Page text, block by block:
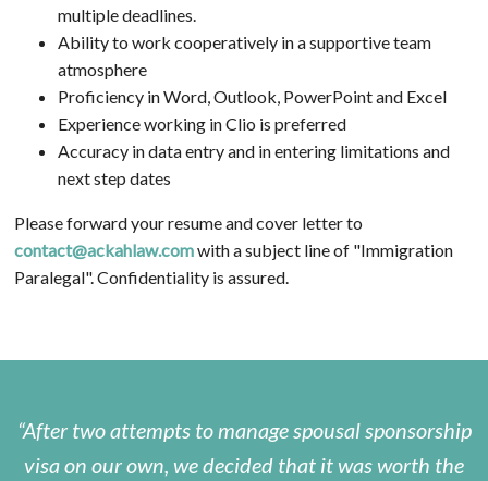
multiple deadlines.
Ability to work cooperatively in a supportive team
atmosphere
Proficiency in Word, Outlook, PowerPoint and Excel
Experience working in Clio is preferred
Accuracy in data entry and in entering limitations and
next step dates
Please forward your resume and cover letter to
contact@ackahlaw.comwith a subject line of "Immigration
Paralegal". Confidentiality is assured.
After two attempts to manage spousal sponsorship
visa on our own, we decided that it was worth the